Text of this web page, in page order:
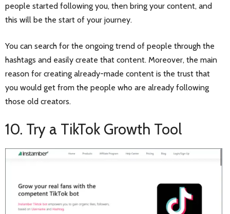
people started following you, then bring your content, and
this will be the start of your journey.
You can search for the ongoing trend of people through the
hashtags and easily create that content. Moreover, the main
reason for creating already-made content is the trust that
you would get from the people who are already following
those old creators.
10. Try a TikTok Growth Tool